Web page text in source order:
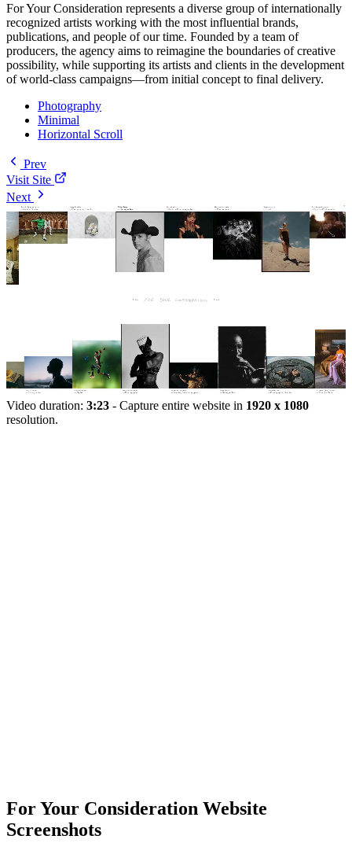
For Your Consideration represents a diverse group of internationally
recognized artists working with the most influential brands,
publications, and people of our time. Founded by a team of
producers, the agency aims to reimagine the boundaries of creative
possibility, while supporting its artists and clients in the development
of world-class campaigns—from initial concept to final delivery.
Photography
Minimal
Horizontal Scroll
Prev
Visit Site
Next
Video duration: 3:23 - Capture entire website in 1920 x 1080
resolution.
For Your Consideration Website
Screenshots